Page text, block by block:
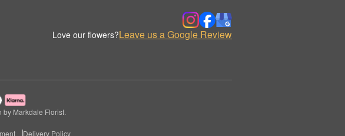
Love our flowers?Leave us a Google Review
Markdale Florist.
Delivery Policy